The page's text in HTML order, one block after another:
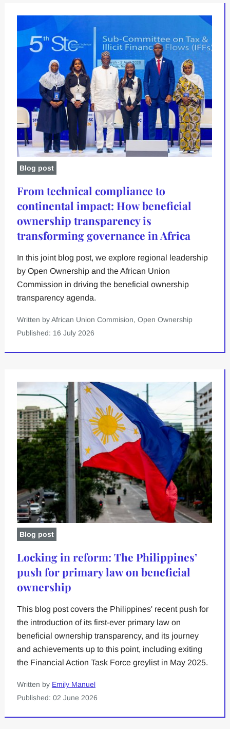
Blog post
From technical compliance to
continental impact: How beneficial
ownership transparency is
transforming governance in Africa
In this joint blog post, we explore regional leadership
by Open Ownership and the African Union
Commission in driving the beneficial ownership
transparency agenda.
Written by African Union Commision, Open Ownership
Published: 16 July 2026
Blog post
Locking in reform: The Philippines’
push for primary law on beneficial
ownership
This blog post covers the Philippines' recent push for
the introduction of its first-ever primary law on
beneficial ownership transparency, and its journey
and achievements up to this point, including exiting
the Financial Action Task Force greylist in May 2025.
Written by Emily Manuel
Published: 02 June 2026